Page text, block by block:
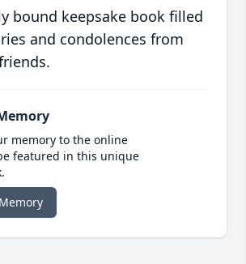
bound keepsake book filled
and condolences from
memory to the online
featured in this unique